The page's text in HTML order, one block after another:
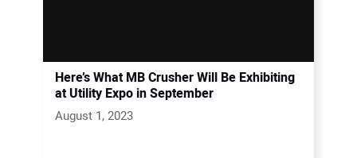
Here’s What MB Crusher Will Be Exhibiting
at Utility Expo in September
August 1, 2023